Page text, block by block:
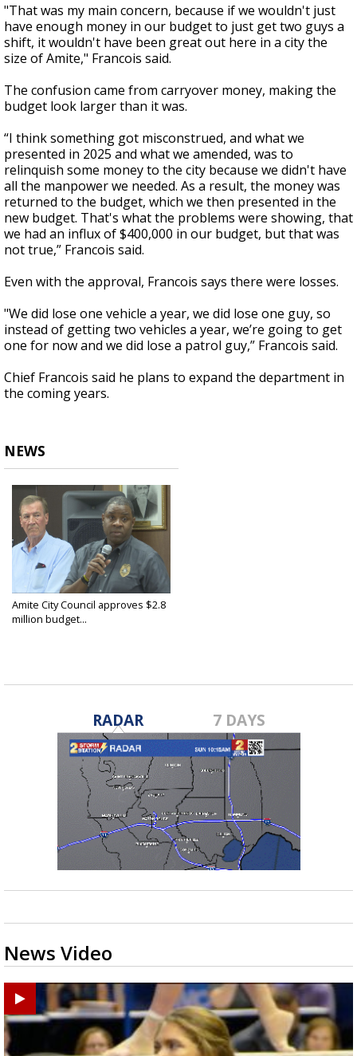
"That was my main concern, because if we wouldn't just
have enough money in our budget to just get two guys a
shift, it wouldn't have been great out here in a city the
size of Amite," Francois said.
The confusion came from carryover money, making the
budget look larger than it was.
“I think something got misconstrued, and what we
presented in 2025 and what we amended, was to
relinquish some money to the city because we didn't have
all the manpower we needed. As a result, the money was
returned to the budget, which we then presented in the
new budget. That's what the problems were showing, that
we had an influx of $400,000 in our budget, but that was
not true,” Francois said.
Even with the approval, Francois says there were losses.
"We did lose one vehicle a year, we did lose one guy, so
instead of getting two vehicles a year, we’re going to get
one for now and we did lose a patrol guy,” Francois said.
Chief Francois said he plans to expand the department in
the coming years.
NEWS
Amite City Council approves $2.8
million budget...
RADAR 7 DAYS
News Video